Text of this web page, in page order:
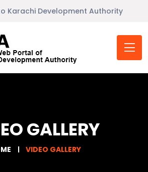
Karachi Development Authority
GALLERY
VIDEO GALLERY